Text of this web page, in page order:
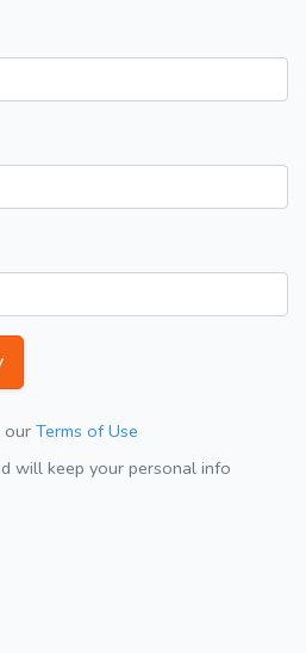
our Terms of Use
will keep your personal info